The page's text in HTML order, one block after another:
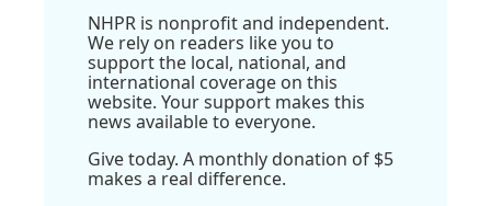
NHPR is nonprofit and independent.
We rely on readers like you to
support the local, national, and
international coverage on this
website. Your support makes this
news available to everyone.
Give today. A monthly donation of $5
makes a real difference.